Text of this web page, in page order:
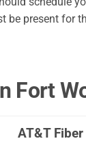
present for
Fort
AT&T Fiber